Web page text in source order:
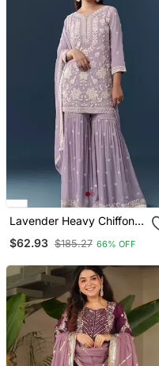
Lavender Heavy Chiffon
Georgette Suit Set
$62.93 $185.27 66% OFF